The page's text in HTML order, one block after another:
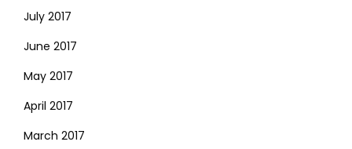
July 2017
June 2017
May 2017
April 2017
March 2017